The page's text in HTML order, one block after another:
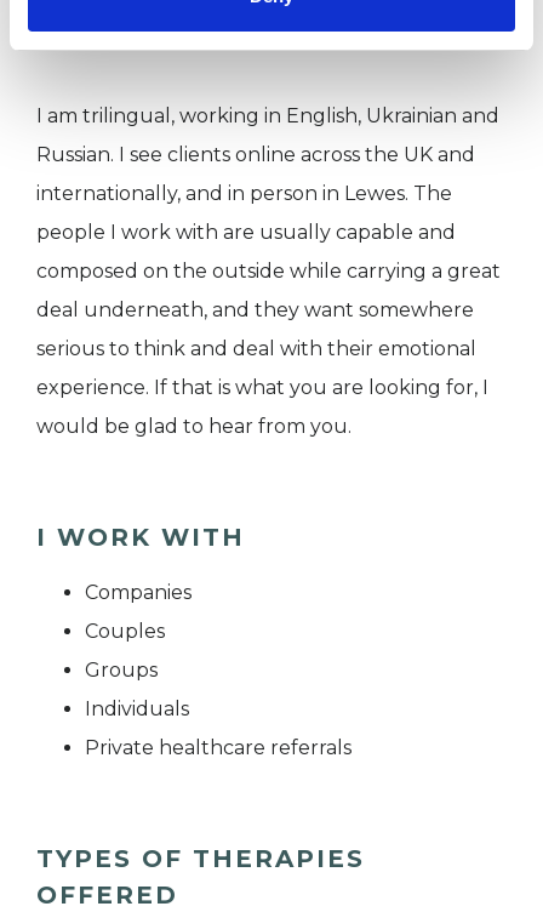
uncertainty.
I am trilingual, working in English, Ukrainian and
Russian. I see clients online across the UK and
internationally, and in person in Lewes. The
people I work with are usually capable and
composed on the outside while carrying a great
deal underneath, and they want somewhere
serious to think and deal with their emotional
experience. If that is what you are looking for, I
would be glad to hear from you.
I WORK WITH
Companies
Couples
Groups
Individuals
Private healthcare referrals
TYPES OF THERAPIES
OFFERED